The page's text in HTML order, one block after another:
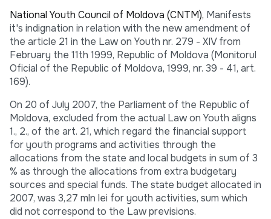
National Youth Council of Moldova (CNTM), Manifests
it's indignation in relation with the new amendment of
the article 21 in the Law on Youth nr. 279 - XIV from
February the 11th 1999, Republic of Moldova (Monitorul
Oficial of the Republic of Moldova, 1999, nr. 39 - 41, art.
169).
On 20 of July 2007, the Parliament of the Republic of
Moldova, excluded from the actual Law on Youth aligns
1., 2., of the art. 21, which regard the financial support
for youth programs and activities through the
allocations from the state and local budgets in sum of 3
% as through the allocations from extra budgetary
sources and special funds. The state budget allocated in
2007, was 3,27 mln lei for youth activities, sum which
did not correspond to the Law previsions.